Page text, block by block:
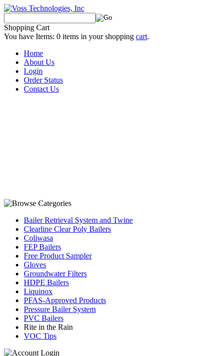
Shopping Cart
You have Items: 0 items in your shopping cart.
Home
About Us
Login
Order Status
Contact Us
Bailer Retrieval System and Twine
Clearline Clear Poly Bailers
Coliwasa
FEP Bailers
Free Product Sampler
Gloves
Groundwater Filters
HDPE Bailers
Liquinox
PFAS-Approved Products
Pressure Bailer System
PVC Bailers
Rite in the Rain
VOC Tips